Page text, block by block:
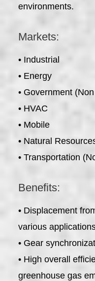
environments.
Markets:
• Industrial
• Energy
• Government
• HVAC
• Mobile
• Natural
• Transportation
Benefits:
• Displacement
various
• Gear
• High overall
greenhouse gas